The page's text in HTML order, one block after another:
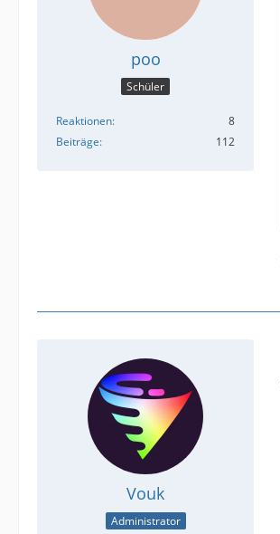
poo
Schüler
Reaktionen
8
Beiträge
112
Vouk
Administrator